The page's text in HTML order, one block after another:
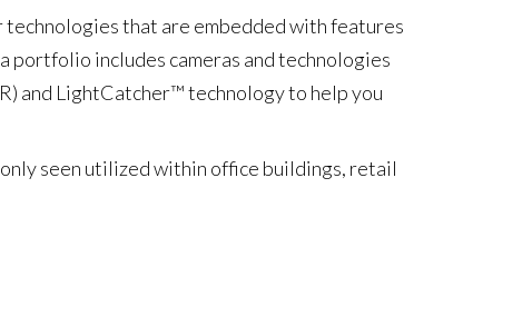
that are embedded with features
portfolio includes cameras and technologies
and LightCatcher™ technology to help you
seen utilized within office buildings, retail